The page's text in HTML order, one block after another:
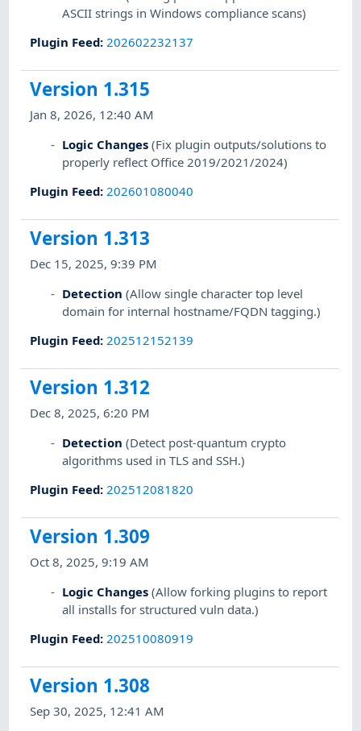
ASCII strings in Windows compliance scans)
Plugin Feed: 202602232137
Version 1.315
Jan 8, 2026, 12:40 AM
Logic Changes (Fix plugin outputs/solutions to
properly reflect Office 2019/2021/2024)
Plugin Feed: 202601080040
Version 1.313
Dec 15, 2025, 9:39 PM
Detection (Allow single character top level
domain for internal hostname/FQDN tagging.)
Plugin Feed: 202512152139
Version 1.312
Dec 8, 2025, 6:20 PM
Detection (Detect post-quantum crypto
algorithms used in TLS and SSH.)
Plugin Feed: 202512081820
Version 1.309
Oct 8, 2025, 9:19 AM
Logic Changes (Allow forking plugins to report
all installs for structured vuln data.)
Plugin Feed: 202510080919
Version 1.308
Sep 30, 2025, 12:41 AM